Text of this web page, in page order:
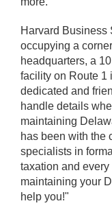
Harvard Business
occupying a
headquarters, a
facility on Route 1
dedicated and
handle details
maintaining
has been with the
specialists in
taxation and every
maintaining your
help you!"